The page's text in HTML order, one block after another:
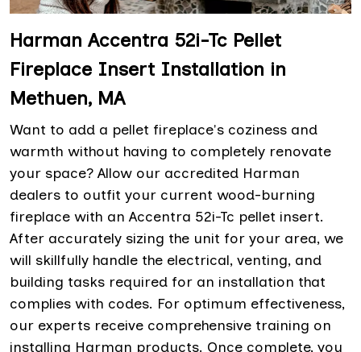
Harman Accentra 52i-Tc Pellet
Fireplace Insert Installation in
Methuen, MA
Want to add a pellet fireplace's coziness and
warmth without having to completely renovate
your space? Allow our accredited Harman
dealers to outfit your current wood-burning
fireplace with an Accentra 52i-Tc pellet insert.
After accurately sizing the unit for your area, we
will skillfully handle the electrical, venting, and
building tasks required for an installation that
complies with codes. For optimum effectiveness,
our experts receive comprehensive training on
installing Harman products. Once complete, you